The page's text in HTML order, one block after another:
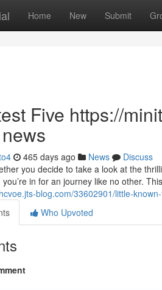
Home New Submit
Five https://
465 days ago News
Discuss
you decide to take a look at the
in for an journey like no other.
blog.com/33602901/little-
Who Upvoted